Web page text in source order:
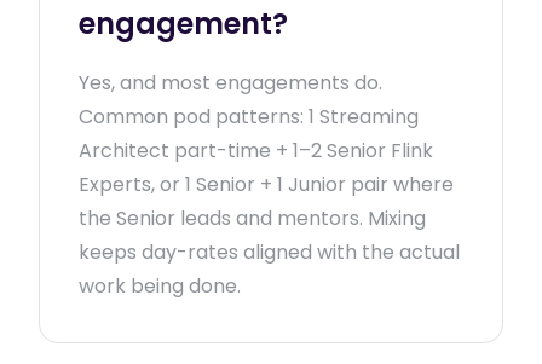
engagement?
Yes, and most engagements do.
Common pod patterns: 1 Streaming
Architect part-time + 1–2 Senior Flink
Experts, or 1 Senior + 1 Junior pair where
the Senior leads and mentors. Mixing
keeps day-rates aligned with the actual
work being done.